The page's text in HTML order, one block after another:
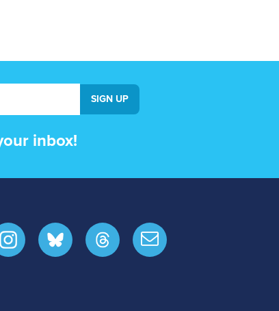
inbox!